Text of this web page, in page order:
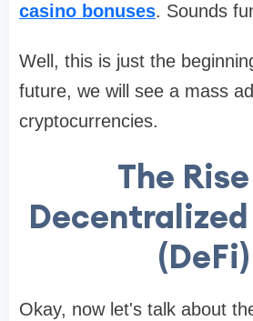
casino bonuses. Sounds
Well, this is just the
future, we will see a mass
cryptocurrencies.
The
(DeFi)
Okay, now let's talk about